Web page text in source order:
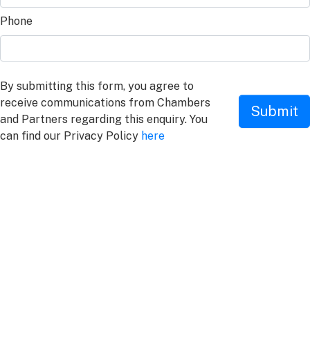
Phone
By submitting this form, you agree to
receive communications from Chambers
and Partners regarding this enquiry. You
can find our Privacy Policy here
Submit